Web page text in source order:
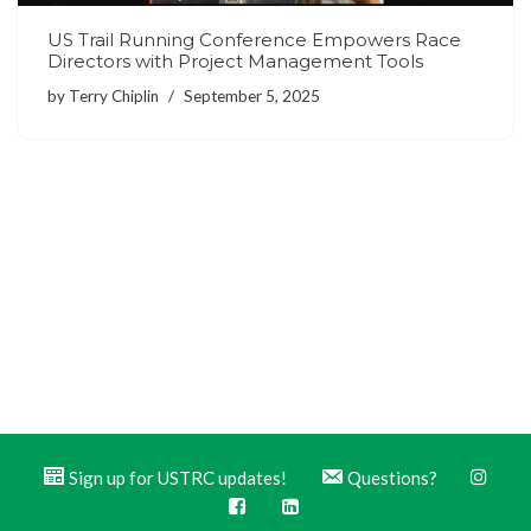
US Trail Running Conference Empowers Race
Directors with Project Management Tools
by Terry Chiplin September 5, 2025
Sign up for USTRC updates! Questions?